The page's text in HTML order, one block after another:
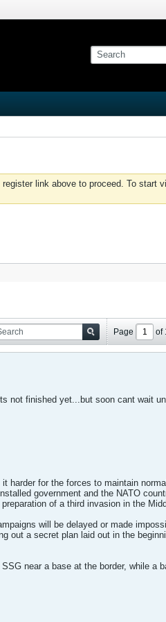
link above to proceed. To start
Page of
not finished yet...but soon cant wait
harder for the forces to maintain
government and the NATO
of a third invasion in the
will be delayed or made
out a secret plan laid out in the
near a base at the border, while a